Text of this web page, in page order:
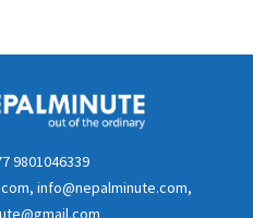
9801046339
info@nepalminute.com,